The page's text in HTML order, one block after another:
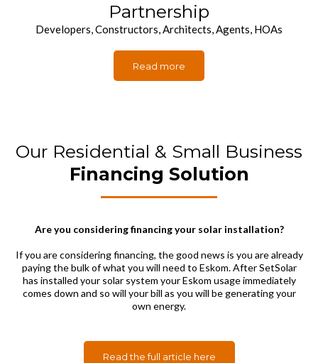
Partnership
Developers, Constructors, Architects, Agents, HOAs
Read more
Our Residential & Small Business
Financing Solution
Are you considering financing your solar installation?
If you are considering financing, the good news is you are already
paying the bulk of what you will need to Eskom. After SetSolar
has installed your solar system your Eskom usage immediately
comes down and so will your bill as you will be generating your
own energy.
Read the full article here